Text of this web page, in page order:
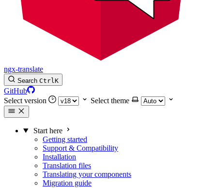
ngx-translate
Search CtrlK
GitHub
Select version
Select theme
Start here
Getting started
Support & Compatibility
Installation
Translation files
Translating your components
Migration guide